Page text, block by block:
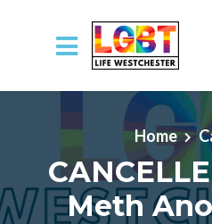
Skip to main content
Home
Meth